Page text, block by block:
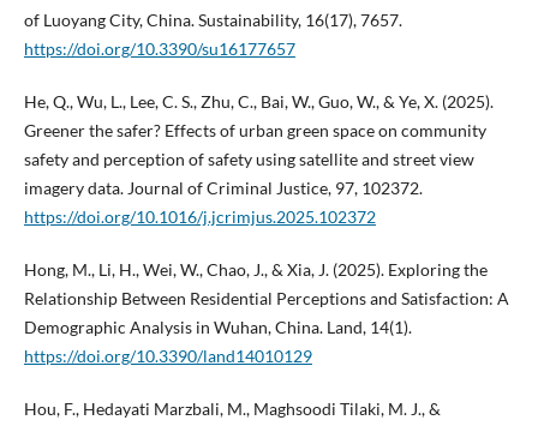
of Luoyang City, China. Sustainability, 16(17), 7657.
https://doi.org/10.3390/su16177657
He, Q., Wu, L., Lee, C. S., Zhu, C., Bai, W., Guo, W., & Ye, X. (2025).
Greener the safer? Effects of urban green space on community
safety and perception of safety using satellite and street view
imagery data. Journal of Criminal Justice, 97, 102372.
https://doi.org/10.1016/j.jcrimjus.2025.102372
Hong, M., Li, H., Wei, W., Chao, J., & Xia, J. (2025). Exploring the
Relationship Between Residential Perceptions and Satisfaction: A
Demographic Analysis in Wuhan, China. Land, 14(1).
https://doi.org/10.3390/land14010129
Hou, F., Hedayati Marzbali, M., Maghsoodi Tilaki, M. J., &